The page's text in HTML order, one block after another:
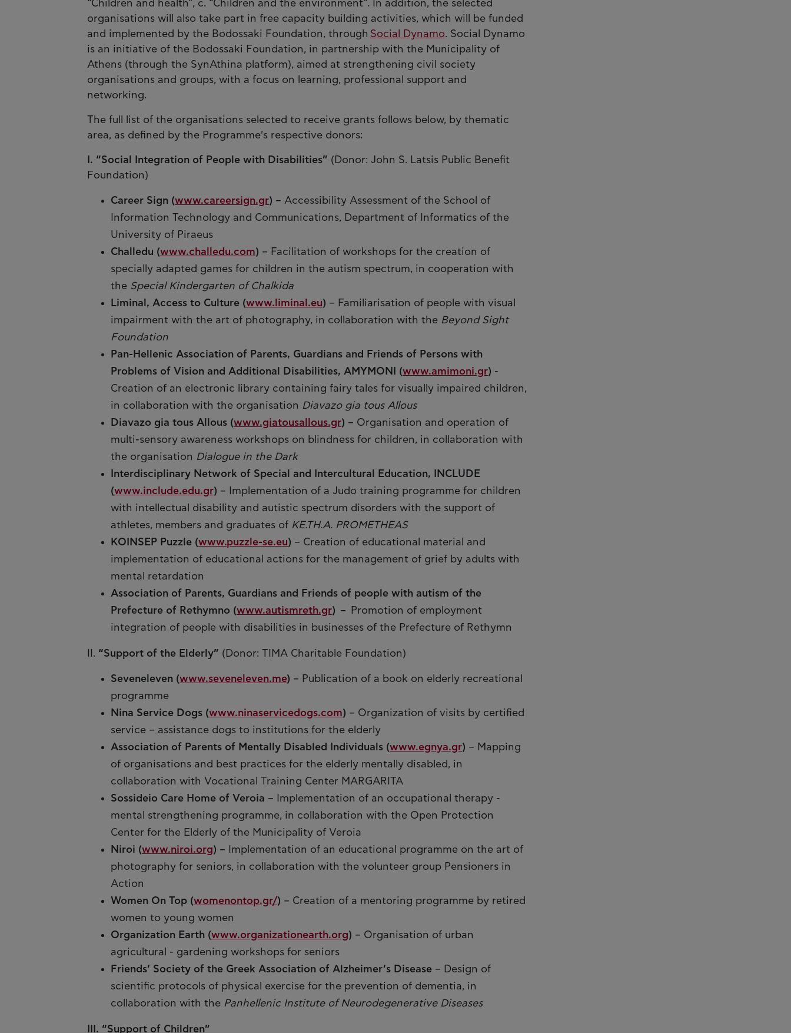
“Children and health”, c. “Children and the environment”. In addition, the selected
organisations will also take part in free capacity building activities, which will be funded
and implemented by the Bodossaki Foundation, through Social Dynamo. Social Dynamo
is an initiative of the Bodossaki Foundation, in partnership with the Municipality of
Athens (through the SynAthina platform), aimed at strengthening civil society
organisations and groups, with a focus on learning, professional support and
networking.
The full list of the organisations selected to receive grants follows below, by thematic
area, as defined by the Programme's respective donors:
I. “Social Integration of People with Disabilities” (Donor: John S. Latsis Public Benefit
Foundation)
Career Sign (www.careersign.gr) – Accessibility Assessment of the School of
Information Technology and Communications, Department of Informatics of the
University of Piraeus
Challedu (www.challedu.com) – Facilitation of workshops for the creation of
specially adapted games for children in the autism spectrum, in cooperation with
the Special Kindergarten of Chalkida
Liminal, Access to Culture (www.liminal.eu) – Familiarisation of people with visual
impairment with the art of photography, in collaboration with the Beyond Sight
Foundation
Pan-Hellenic Association of Parents, Guardians and Friends of Persons with
Problems of Vision and Additional Disabilities, AMYMONI (www.amimoni.gr) -
Creation of an electronic library containing fairy tales for visually impaired children,
in collaboration with the organisation Diavazo gia tous Allous
Diavazo gia tous Allous (www.giatousallous.gr) – Organisation and operation of
multi-sensory awareness workshops on blindness for children, in collaboration with
the organisation Dialogue in the Dark
Interdisciplinary Network of Special and Intercultural Education, INCLUDE
(www.include.edu.gr) – Implementation of a Judo training programme for children
with intellectual disability and autistic spectrum disorders with the support of
athletes, members and graduates of KE.TH.A. PROMETHEAS
KOINSEP Puzzle (www.puzzle-se.eu) – Creation of educational material and
implementation of educational actions for the management of grief by adults with
mental retardation
Association of Parents, Guardians and Friends of people with autism of the
Prefecture of Rethymno (www.autismreth.gr) – Promotion of employment
integration of people with disabilities in businesses of the Prefecture of Rethymn
II. “Support of the Elderly” (Donor: TIMA Charitable Foundation)
Seveneleven (www.seveneleven.me) – Publication of a book on elderly recreational
programme
Nina Service Dogs (www.ninaservicedogs.com) – Organization of visits by certified
service – assistance dogs to institutions for the elderly
Association of Parents of Mentally Disabled Individuals (www.egnya.gr) – Mapping
of organisations and best practices for the elderly mentally disabled, in
collaboration with Vocational Training Center MARGARITA
Sossideio Care Home of Veroia – Implementation of an occupational therapy -
mental strengthening programme, in collaboration with the Open Protection
Center for the Elderly of the Municipality of Veroia
Niroi (www.niroi.org) – Implementation of an educational programme on the art of
photography for seniors, in collaboration with the volunteer group Pensioners in
Action
Women On Top (womenontop.gr/) – Creation of a mentoring programme by retired
women to young women
Organization Earth (www.organizationearth.org) – Organisation of urban
agricultural - gardening workshops for seniors
Friends’ Society of the Greek Association of Alzheimer’s Disease – Design of
scientific protocols of physical exercise for the prevention of dementia, in
collaboration with the Panhellenic Institute of Neurodegenerative Diseases
III. “Support of Children”